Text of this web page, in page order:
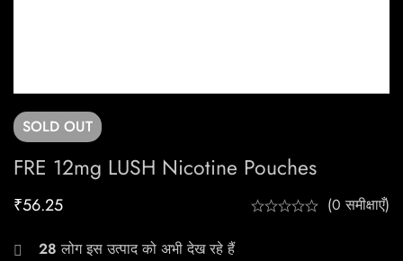
SOLD OUT
FRE 12mg LUSH Nicotine Pouches
₹56.25 (0 समीक्षाएँ)
28 लोग इस उत्पाद को अभी देख रहे हैं